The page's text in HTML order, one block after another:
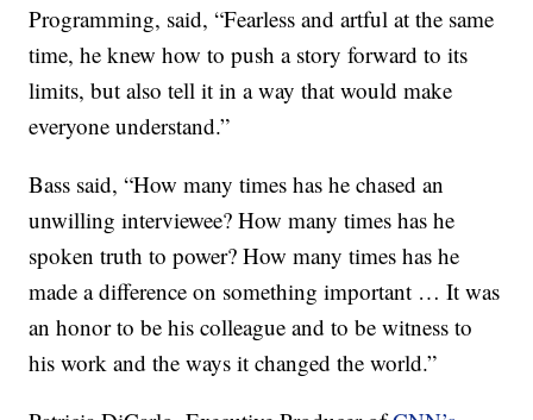
Programming, said, “Fearless and artful at the same
time, he knew how to push a story forward to its
limits, but also tell it in a way that would make
everyone understand.”
Bass said, “How many times has he chased an
unwilling interviewee? How many times has he
spoken truth to power? How many times has he
made a difference on something important … It was
an honor to be his colleague and to be witness to
his work and the ways it changed the world.”